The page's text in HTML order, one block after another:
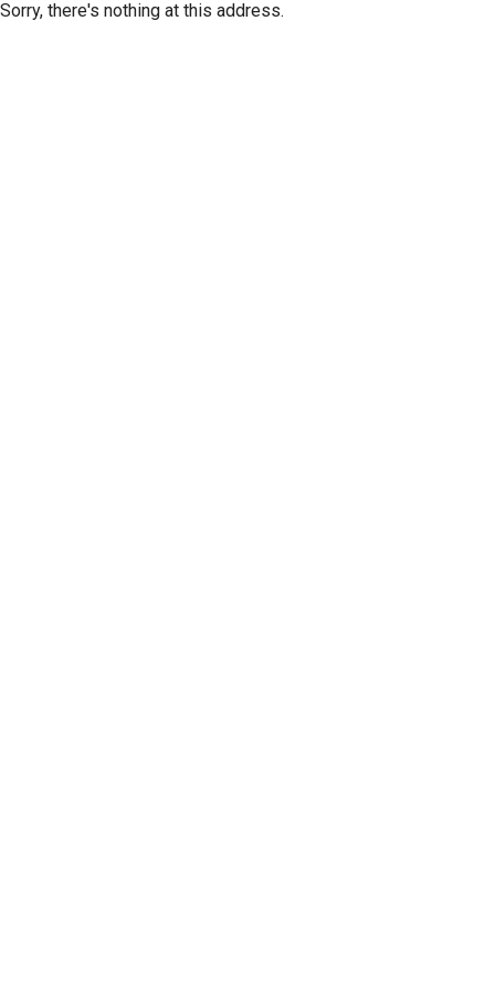
Sorry, there's nothing at this address.